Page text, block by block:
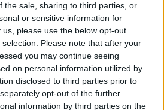
the sale, sharing to third parties, or
or sensitive information for
please use the below opt-out
Please note that after your
you may continue seeing
on personal information utilized by
disclosed to third parties prior to
opt-out of the further
information by third parties on the